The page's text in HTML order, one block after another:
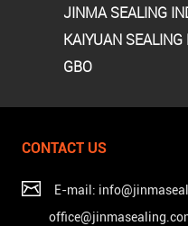
JINMA SEALING
KAIYUAN SEALING
GBO
CONTACT US
E-mail: